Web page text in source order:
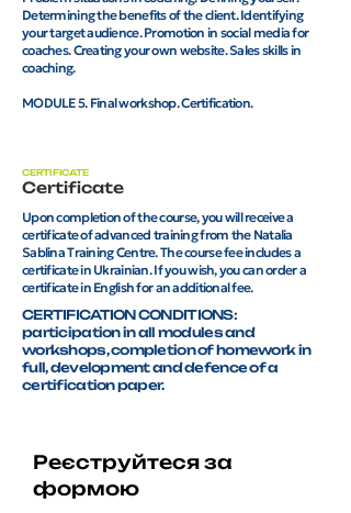
Determining the benefits of the client. Identifying
your target audience. Promotion in social media for
coaches. Creating your own website. Sales skills in
coaching.
MODULE 5. Final workshop. Certification.
CERTIFICATE
Certificate
Upon completion of the course, you will receive a
certificate of advanced training from the Natalia
Sablina Training Centre. The course fee includes a
certificate in Ukrainian. If you wish, you can order a
certificate in English for an additional fee.
CERTIFICATION CONDITIONS:
participation in all modules and
workshops, completion of homework in
full, development and defence of a
certification paper.
Реєструйтеся за
формою